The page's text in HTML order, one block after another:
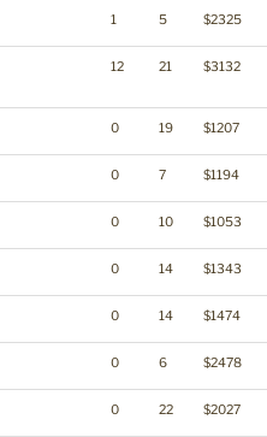
1 5 $2325
12 21 $3132
0 19 $1207
0 7 $1194
0 10 $1053
0 14 $1343
0 14 $1474
0 6 $2478
0 22 $2027